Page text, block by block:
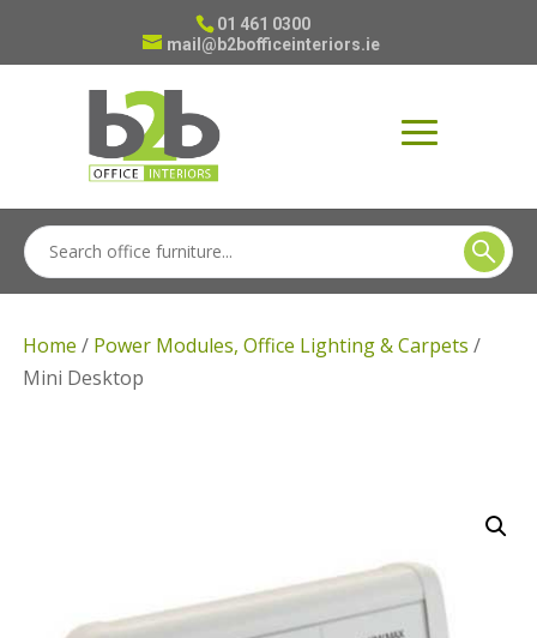
01 461 0300
mail@b2bofficeinteriors.ie
Home / Power Modules, Office Lighting & Carpets /
Mini Desktop